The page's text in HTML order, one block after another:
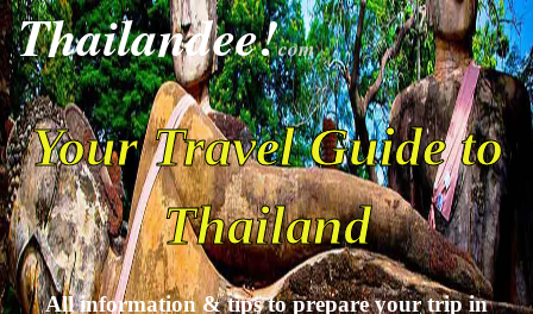
Thailandee!com
Your Travel Guide to
Thailand
All information & tips to prepare your trip in